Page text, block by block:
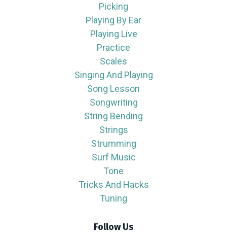
Picking
Playing By Ear
Playing Live
Practice
Scales
Singing And Playing
Song Lesson
Songwriting
String Bending
Strings
Strumming
Surf Music
Tone
Tricks And Hacks
Tuning
Follow Us